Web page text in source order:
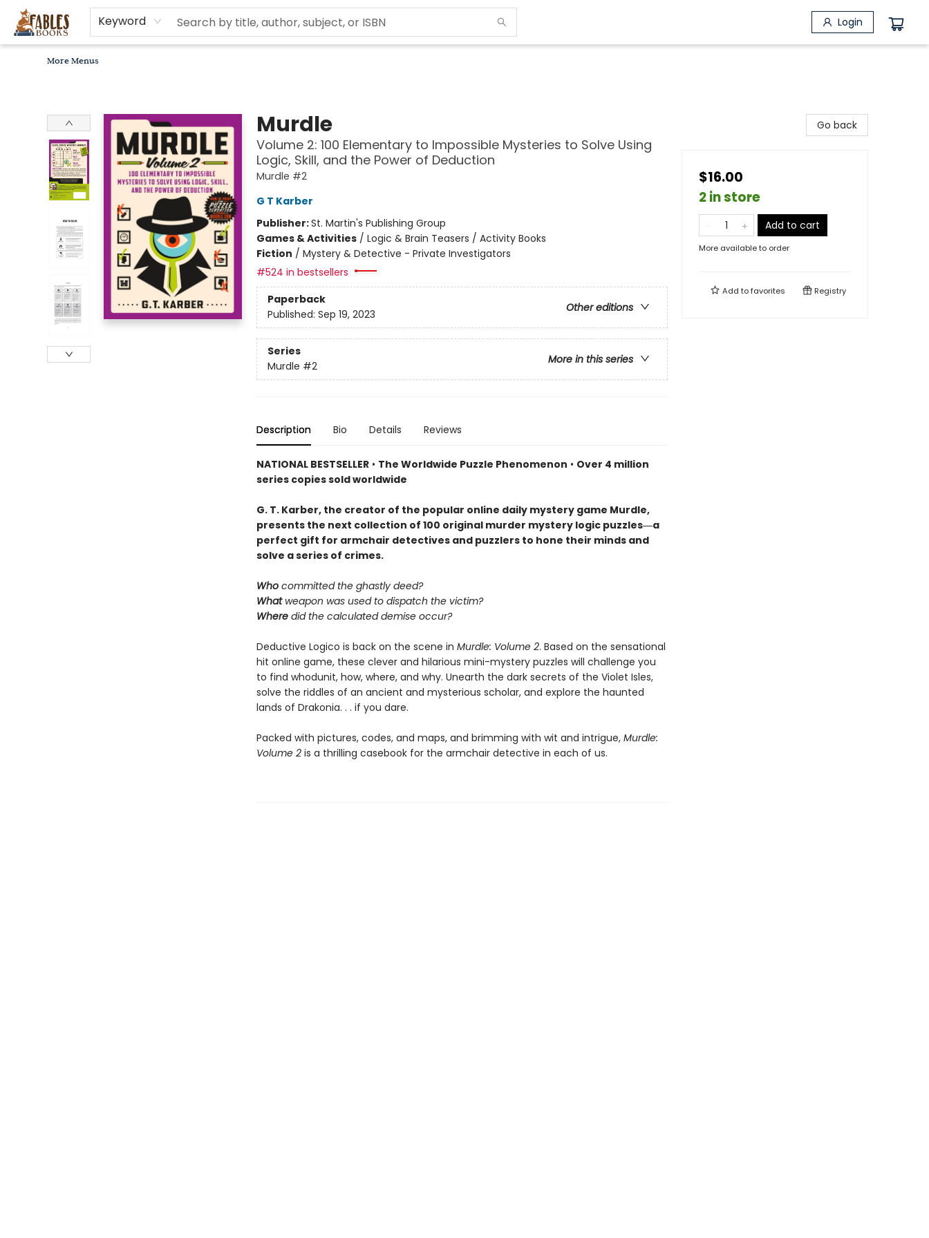
Keyword Login
Home
Browse
Bookseller Recommendations
Diverse Reads
Non-Book Items
Events
libros en español
About
For Authors, Artists & Merchants
Gift Cards
Contact & Hours
MomAdvice Book Club
More Menus
Murdle
Volume 2: 100 Elementary to Impossible Mysteries to Solve Using
Logic, Skill, and the Power of Deduction
Murdle #2
G T Karber
Publisher:St. Martin's Publishing Group
Games & Activities/ Logic & Brain Teasers / Activity Books
Fiction / Mystery & Detective - Private Investigators
#524 in bestsellers
Paperback
Other editions
Published: Sep 19, 2023
Series
More in this series
Murdle #2
Description Bio Details Reviews
NATIONAL BESTSELLER• The Worldwide Puzzle Phenomenon • Over 4 million
series copies sold worldwide
G. T. Karber, the creator of the popular online daily mystery game Murdle,
presents the next collection of 100 original murder mystery logic puzzles―a
perfect gift for armchair detectives and puzzlers to hone their minds and
solve a series of crimes.
Who committed the ghastly deed?
Whatweapon was used to dispatch the victim?
Where did the calculated demise occur?
Deductive Logico is back on the scene in Murdle: Volume 2. Based on the sensational
hit online game, these clever and hilarious mini-mystery puzzles will challenge you
to find whodunit, how, where, and why. Unearth the dark secrets of the Violet Isles,
solve the riddles of an ancient and mysterious scholar, and explore the haunted
lands of Drakonia. . . if you dare.
Packed with pictures, codes, and maps, and brimming with wit and intrigue, Murdle:
Volume 2is a thrilling casebook for the armchair detective in each of us.
Go back
$16.00
2 in store
Add to cart
More available to order
Add tofavorites Registry